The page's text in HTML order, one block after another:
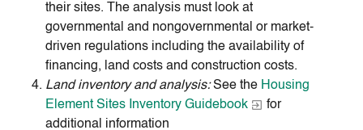
their sites. The analysis must look at
governmental and nongovernmental or market-
driven regulations including the availability of
financing, land costs and construction costs.
Land inventory and analysis:See the Housing
Element Sites Inventory Guidebook
for
additional information